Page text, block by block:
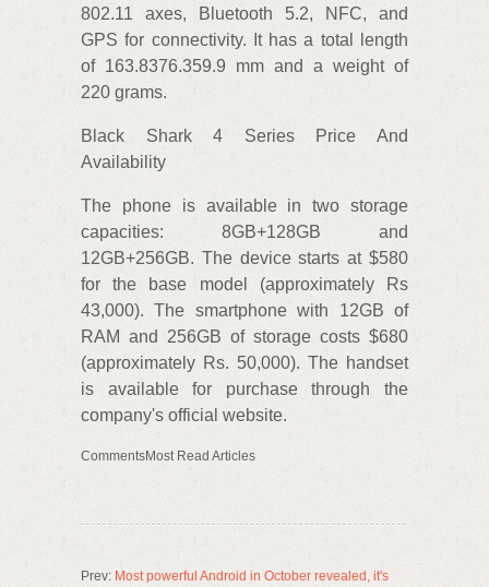
802.11 axes, Bluetooth 5.2, NFC, and
GPS for connectivity. It has a total length
of 163.8376.359.9 mm and a weight of
220 grams.
Black Shark 4 Series Price And
Availability
The phone is available in two storage
capacities: 8GB+128GB and
12GB+256GB. The device starts at $580
for the base model (approximately Rs
43,000). The smartphone with 12GB of
RAM and 256GB of storage costs $680
(approximately Rs. 50,000). The handset
is available for purchase through the
company's official website.
CommentsMost Read Articles
Prev: Most powerful Android in October revealed, it's